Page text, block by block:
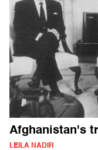
Afghanistan's
LEILA NADIR